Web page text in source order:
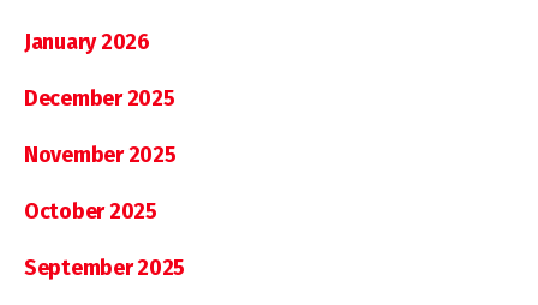
January 2026
December 2025
November 2025
October 2025
September 2025